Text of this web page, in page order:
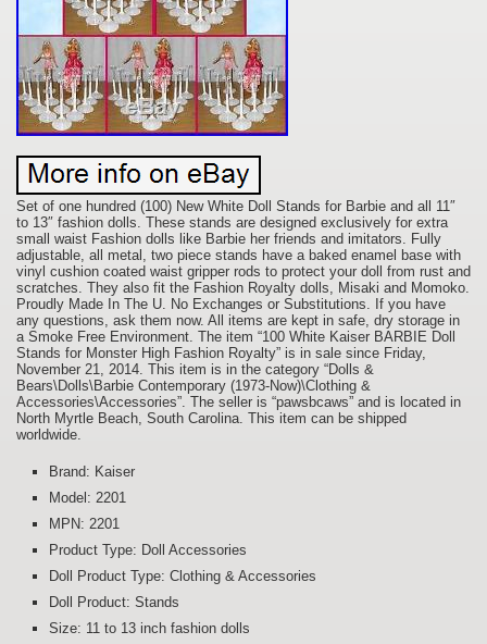
Set of one hundred (100) New White Doll Stands for Barbie and all 11″
to 13″ fashion dolls. These stands are designed exclusively for extra
small waist Fashion dolls like Barbie her friends and imitators. Fully
adjustable, all metal, two piece stands have a baked enamel base with
vinyl cushion coated waist gripper rods to protect your doll from rust and
scratches. They also fit the Fashion Royalty dolls, Misaki and Momoko.
Proudly Made In The U. No Exchanges or Substitutions. If you have
any questions, ask them now. All items are kept in safe, dry storage in
a Smoke Free Environment. The item “100 White Kaiser BARBIE Doll
Stands for Monster High Fashion Royalty” is in sale since Friday,
November 21, 2014. This item is in the category “Dolls &
Bears\Dolls\Barbie Contemporary (1973-Now)\Clothing &
Accessories\Accessories”. The seller is “pawsbcaws” and is located in
North Myrtle Beach, South Carolina. This item can be shipped
worldwide.
Brand: Kaiser
Model: 2201
MPN: 2201
Product Type: Doll Accessories
Doll Product Type: Clothing & Accessories
Doll Product: Stands
Size: 11 to 13 inch fashion dolls